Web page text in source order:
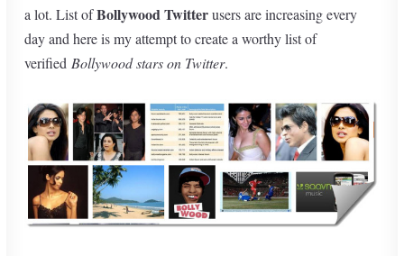
a lot. List ofBollywood Twitterusers are increasing every
day and here is my attempt to create a worthy list of
verified Bollywood stars on Twitter.